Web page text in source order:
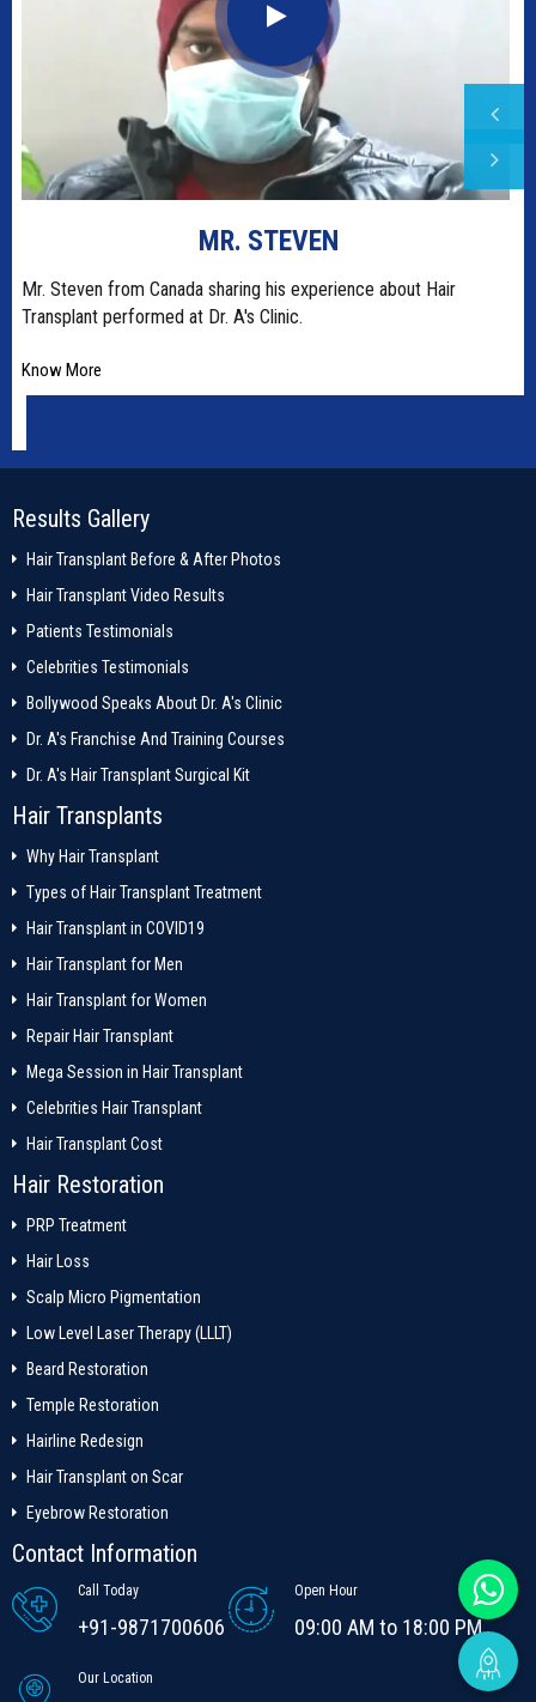
MR. STEVEN
Mr. Steven from Canada sharing his experience about Hair
Transplant performed at Dr. A's Clinic.
Know More
Results Gallery
Hair Transplant Before & After Photos
Hair Transplant Video Results
Patients Testimonials
Celebrities Testimonials
Bollywood Speaks About Dr. A's Clinic
Dr. A's Franchise And Training Courses
Dr. A's Hair Transplant Surgical Kit
Hair Transplants
Why Hair Transplant
Types of Hair Transplant Treatment
Hair Transplant in COVID19
Hair Transplant for Men
Hair Transplant for Women
Repair Hair Transplant
Mega Session in Hair Transplant
Celebrities Hair Transplant
Hair Transplant Cost
Hair Restoration
PRP Treatment
Hair Loss
Scalp Micro Pigmentation
Low Level Laser Therapy (LLLT)
Beard Restoration
Temple Restoration
Hairline Redesign
Hair Transplant on Scar
Eyebrow Restoration
Contact Information
Call Today
+91-9871700606
Open Hour
09:00 AM to 18:00 PM
Our Location